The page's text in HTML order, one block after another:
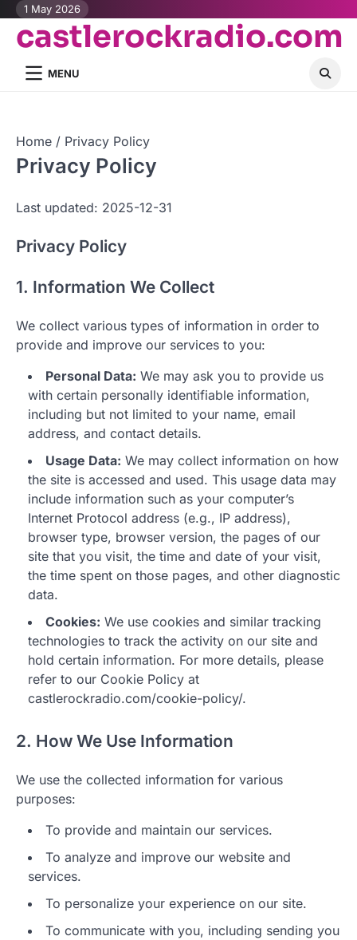
Skip
content
1 May 2026
castlerockradio.com
MENU
Home Privacy Policy
Privacy Policy
Last updated: 2025-12-31
Privacy Policy
1. Information We Collect
We collect various types of information in order to
provide and improve our services to you:
Personal Data: We may ask you to provide us
with certain personally identifiable information,
including but not limited to your name, email
address, and contact details.
Usage Data: We may collect information on how
the site is accessed and used. This usage data may
include information such as your computer’s
Internet Protocol address (e.g., IP address),
browser type, browser version, the pages of our
site that you visit, the time and date of your visit,
the time spent on those pages, and other diagnostic
data.
Cookies: We use cookies and similar tracking
technologies to track the activity on our site and
hold certain information. For more details, please
refer to our Cookie Policy at
castlerockradio.com/cookie-policy/.
2. How We Use Information
We use the collected information for various
purposes:
To provide and maintain our services.
To analyze and improve our website and
services.
To personalize your experience on our site.
To communicate with you, including sending you